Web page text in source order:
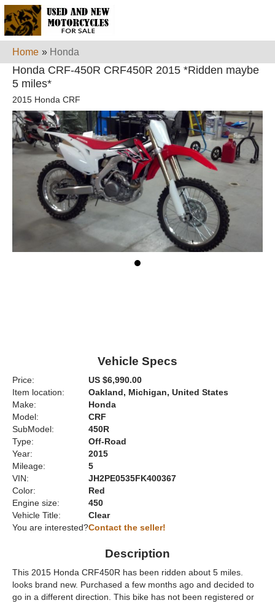
Home » Honda
Honda CRF-450R CRF450R 2015 *Ridden maybe
5 miles*
2015 Honda CRF
Vehicle Specs
Price:
US $6,990.00
Item location:
Oakland, Michigan, United States
Make:
Honda
Model:
CRF
SubModel:
450R
Type:
Off-Road
Year:
2015
Mileage:
5
VIN:
JH2PE0535FK400367
Color:
Red
Engine size:
450
Vehicle Title:
Clear
You are interested?Contact the seller!
Description
This 2015 Honda CRF450R has been ridden about 5 miles.
looks brand new. Purchased a few months ago and decided to
go in a different direction. This bike has not been registered or